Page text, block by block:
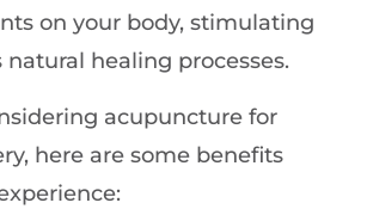
on your body, stimulating
natural healing processes.
acupuncture for
here are some benefits